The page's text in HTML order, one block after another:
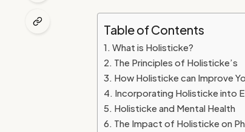
Table of Contents
What is Holisticke?
The Principles of Holisticke’s
How Holisticke can Improve
Incorporating Holisticke into
Holisticke and Mental Health
The Impact of Holisticke on